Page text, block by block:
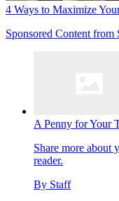
4 Ways to Maximize
Sponsored Content from
A Penny for Your
Share more about
reader.
By Staff